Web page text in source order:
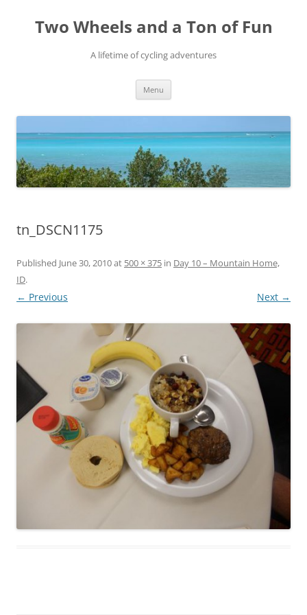
content
Two Wheels and a Ton of Fun
A lifetime of cycling adventures
Menu
tn_DSCN1175
Published June 30, 2010at 500 × 375 in Day 10 – Mountain Home,
ID.
← Previous Next →